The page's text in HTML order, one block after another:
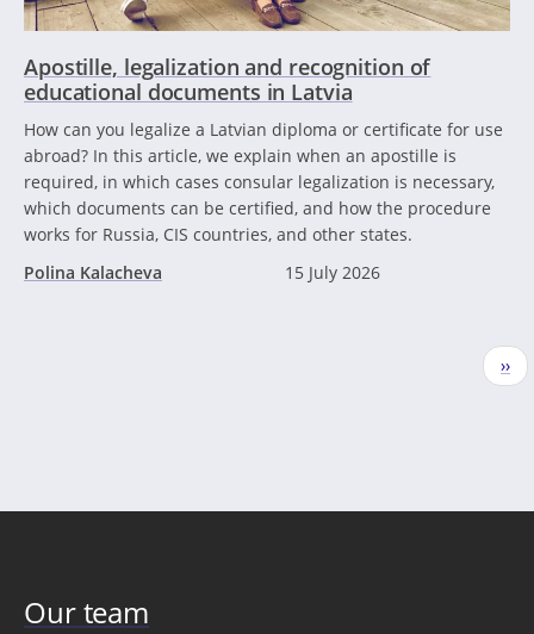
Apostille, legalization and recognition of
educational documents in Latvia
How can you legalize a Latvian diploma or certificate for use
abroad? In this article, we explain when an apostille is
required, in which cases consular legalization is necessary,
which documents can be certified, and how the procedure
works for Russia, CIS countries, and other states.
Polina Kalacheva
15 July 2026
››
Our team